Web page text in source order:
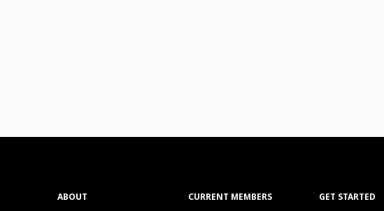
ABOUT CURRENT MEMBERS GET STARTED